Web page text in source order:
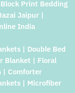
Print Bedding
Jaipur |
India
| Double Bed
Blanket | Floral
| Comforter
| Microfiber